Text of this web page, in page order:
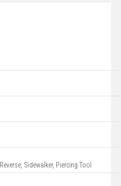
Sidewalker, Piercing Tool